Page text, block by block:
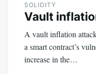
SOLIDITY
Vault
A vault inflation
a smart contract’s
increase in the…